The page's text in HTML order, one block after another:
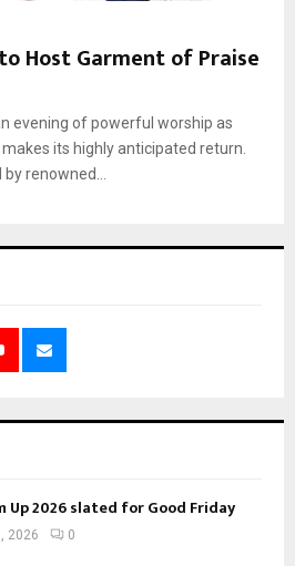
Host Garment of Praise
evening of powerful worship as
its highly anticipated return.
renowned...
Up 2026 slated for Good Friday
2026 0